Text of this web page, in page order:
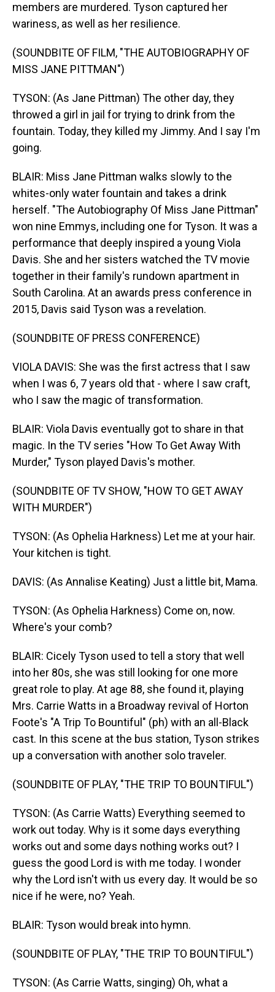
members are murdered. Tyson captured her
wariness, as well as her resilience.
(SOUNDBITE OF FILM, "THE AUTOBIOGRAPHY OF
MISS JANE PITTMAN")
TYSON: (As Jane Pittman) The other day, they
throwed a girl in jail for trying to drink from the
fountain. Today, they killed my Jimmy. And I say I'm
going.
BLAIR: Miss Jane Pittman walks slowly to the
whites-only water fountain and takes a drink
herself. "The Autobiography Of Miss Jane Pittman"
won nine Emmys, including one for Tyson. It was a
performance that deeply inspired a young Viola
Davis. She and her sisters watched the TV movie
together in their family's rundown apartment in
South Carolina. At an awards press conference in
2015, Davis said Tyson was a revelation.
(SOUNDBITE OF PRESS CONFERENCE)
VIOLA DAVIS: She was the first actress that I saw
when I was 6, 7 years old that - where I saw craft,
who I saw the magic of transformation.
BLAIR: Viola Davis eventually got to share in that
magic. In the TV series "How To Get Away With
Murder," Tyson played Davis's mother.
(SOUNDBITE OF TV SHOW, "HOW TO GET AWAY
WITH MURDER")
TYSON: (As Ophelia Harkness) Let me at your hair.
Your kitchen is tight.
DAVIS: (As Annalise Keating) Just a little bit, Mama.
TYSON: (As Ophelia Harkness) Come on, now.
Where's your comb?
BLAIR: Cicely Tyson used to tell a story that well
into her 80s, she was still looking for one more
great role to play. At age 88, she found it, playing
Mrs. Carrie Watts in a Broadway revival of Horton
Foote's "A Trip To Bountiful" (ph) with an all-Black
cast. In this scene at the bus station, Tyson strikes
up a conversation with another solo traveler.
(SOUNDBITE OF PLAY, "THE TRIP TO BOUNTIFUL")
TYSON: (As Carrie Watts) Everything seemed to
work out today. Why is it some days everything
works out and some days nothing works out? I
guess the good Lord is with me today. I wonder
why the Lord isn't with us every day. It would be so
nice if he were, no? Yeah.
BLAIR: Tyson would break into hymn.
(SOUNDBITE OF PLAY, "THE TRIP TO BOUNTIFUL")
TYSON: (As Carrie Watts, singing) Oh, what a